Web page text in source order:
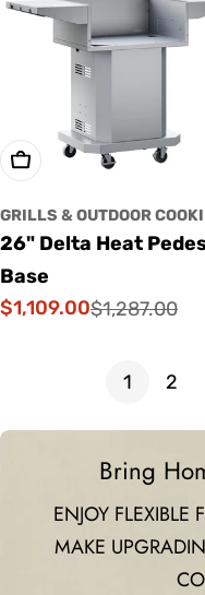
Add To Cart
GRILLS & OUTDOOR
26" Delta Heat
Base
Sale
$1,109.00
Regular
$1,287.00
1 2
Bring
ENJOY
MAKE